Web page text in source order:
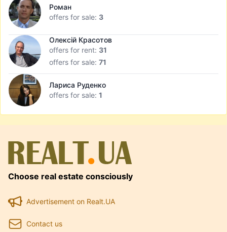
Роман
offers for sale: 3
Олексій Красотов
offers for rent: 31
offers for sale: 71
Лариса Руденко
offers for sale: 1
Choose real estate consciously
Advertisement on Realt.UA
Contact us